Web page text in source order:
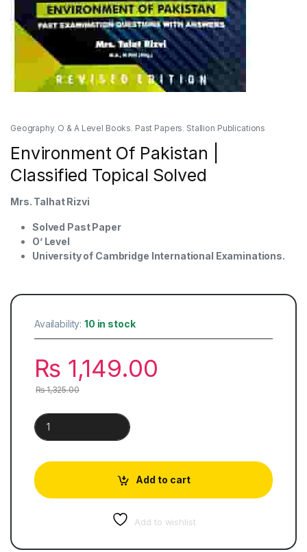
Geography, O & A Level Books, Past Papers, Stallion Publications
Environment Of Pakistan |
Classified Topical Solved
Mrs. Talhat Rizvi
Solved Past Paper
O’ Level
University of Cambridge International Examinations.
Availability:10 in stock
₨ 1,149.00
₨1,325.00
Environment Of Pakistan | Classified Topical Solved quantity
Add to cart
Add to wishlist